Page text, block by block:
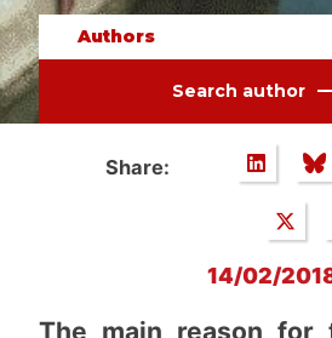
Authors
Search author
Share:
14/02/
The main reason